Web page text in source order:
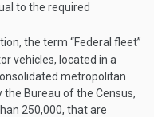
to the required
the term “Federal fleet”
vehicles, located in a
metropolitan
Bureau of the Census,
250,000, that are